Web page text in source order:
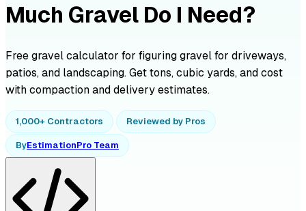
Much Gravel Do I Need?
Free gravel calculator for figuring gravel for driveways,
patios, and landscaping. Get tons, cubic yards, and cost
with compaction and delivery estimates.
1,000+ Contractors Reviewed by Pros
ByEstimationPro Team